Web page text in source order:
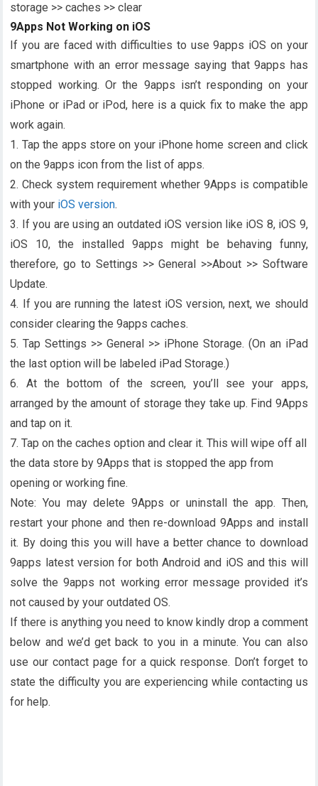
storage >> caches >> clear
9Apps Not Working on iOS
If you are faced with difficulties to use 9apps iOS on your
smartphone with an error message saying that 9apps has
stopped working. Or the 9apps isn’t responding on your
iPhone or iPad or iPod, here is a quick fix to make the app
work again.
1. Tap the apps store on your iPhone home screen and click
on the 9apps icon from the list of apps.
2. Check system requirement whether 9Apps is compatible
with your iOS version.
3. If you are using an outdated iOS version like iOS 8, iOS 9,
iOS 10, the installed 9apps might be behaving funny,
therefore, go to Settings >> General >>About >> Software
Update.
4. If you are running the latest iOS version, next, we should
consider clearing the 9apps caches.
5. Tap Settings >> General >> iPhone Storage. (On an iPad
the last option will be labeled iPad Storage.)
6. At the bottom of the screen, you’ll see your apps,
arranged by the amount of storage they take up. Find 9Apps
and tap on it.
7. Tap on the caches option and clear it. This will wipe off all
the data store by 9Apps that is stopped the app from
opening or working fine.
Note: You may delete 9Apps or uninstall the app. Then,
restart your phone and then re-download 9Apps and install
it. By doing this you will have a better chance to download
9apps latest version for both Android and iOS and this will
solve the 9apps not working error message provided it’s
not caused by your outdated OS.
If there is anything you need to know kindly drop a comment
below and we’d get back to you in a minute. You can also
use our contact page for a quick response. Don’t forget to
state the difficulty you are experiencing while contacting us
for help.